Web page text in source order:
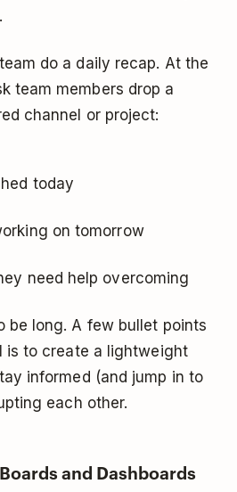
do a daily recap. At the
team members drop a
channel or project:
today
on tomorrow
need help overcoming
be long. A few bullet points
is to create a lightweight
informed (and jump in to
each other.
and Dashboards